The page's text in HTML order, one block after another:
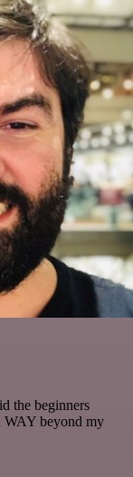
the beginners
WAY beyond my